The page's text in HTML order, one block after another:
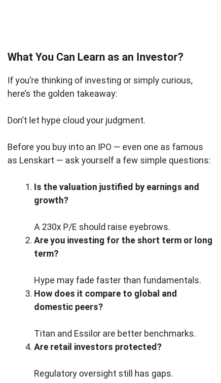
What You Can Learn as an Investor?
If you’re thinking of investing or simply curious,
here’s the golden takeaway:
Don’t let hype cloud your judgment.
Before you buy into an IPO — even one as famous
as Lenskart — ask yourself a few simple questions:
Is the valuation justified by earnings and
growth?
A 230x P/E should raise eyebrows.
Are you investing for the short term or long
term?
Hype may fade faster than fundamentals.
How does it compare to global and
domestic peers?
Titan and Essilor are better benchmarks.
Are retail investors protected?
Regulatory oversight still has gaps.